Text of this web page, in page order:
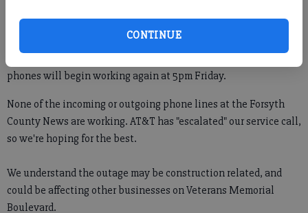
CONTINUE
phones will begin working again at 5pm Friday.
None of the incoming or outgoing phone lines at the Forsyth
County News are working. AT&T has "escalated" our service call,
so we're hoping for the best.
We understand the outage may be construction related, and
could be affecting other businesses on Veterans Memorial
Boulevard.